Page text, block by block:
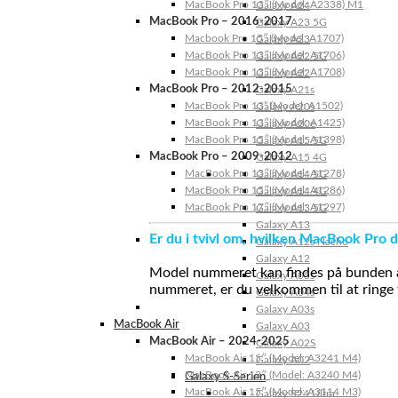
Galaxy A24
Galaxy A23 5G
Galaxy A23
Galaxy A22 5G
Galaxy A22
Galaxy A21s
Galaxy A20s
Galaxy A20e
Galaxy A15 5G
Galaxy A15 4G
Galaxy A14 5G
Galaxy A14 4G
Galaxy A13 5G
Galaxy A13
Galaxy A12s Nacho
Galaxy A12
Galaxy A05s
Galaxy A04s
Galaxy A03s
Galaxy A03
Galaxy A02S
Galaxy A02
Galaxy S-Serien
Galaxy S24 Ultra
MacBook Pro 13″ (Model: A2338) M1
MacBook Pro – 2016-2017
Macbook Pro 15″ (Model: A1707)
MacBook Pro 13″ (Model: A1706)
MacBook Pro 13″ (Model: A1708)
MacBook Pro – 2012-2015
MacBook Pro 13” (Model: A1502)
MacBook Pro 13″ (Model: A1425)
MacBook Pro 15″ (Model: A1398)
MacBook Pro – 2009-2012
MacBook Pro 13″ (Model: A1278)
MacBook Pro 15″ (Model: A1286)
MacBook Pro 17″ (Model: A1297)
Er du i tvivl om, hvilken MacBook Pro
Model nummeret kan findes på
nummeret, er du velkommen til at
MacBook Air
MacBook Air – 2024-2025
MacBook Air 15″ (Model: A3241 M4)
MacBook Air 13″ (Model: A3240 M4)
MacBook Air 15″ (Model: A3114 M3)